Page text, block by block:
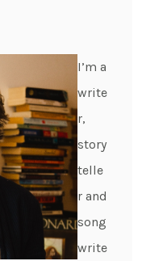
I’m a
write
r,
story
telle
r and
song
write